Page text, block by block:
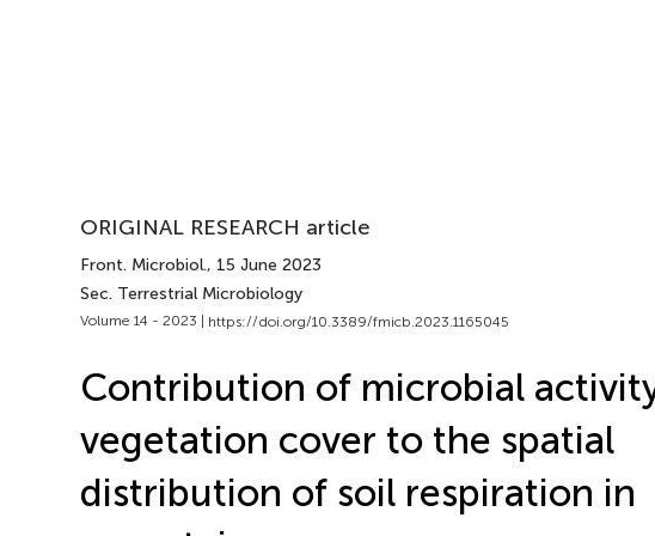
ORIGINAL RESEARCH article
Front. Microbiol., 15 June 2023
Sec. Terrestrial Microbiology
Volume 14 - 2023 | https://doi.org/10.3389/fmicb.2023.1165045
Contribution of microbial
vegetation cover to the spatial
distribution of soil respiration in